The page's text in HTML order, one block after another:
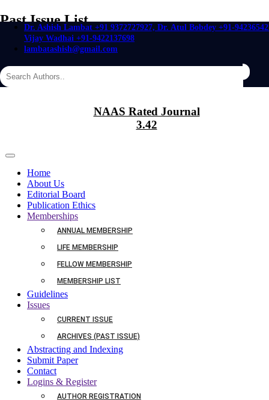
Dr. Ashish Lambat +91 9372727927, Dr. Atul Bobdey +91-
Vijay Wadhai +91-9422137698
lambatashish@gmail.com
NAAS Rated Journal
3.42
Home
About Us
Editorial Board
Publication Ethics
Memberships
ANNUAL MEMBERSHIP
LIFE MEMBERSHIP
FELLOW MEMBERSHIP
MEMBERSHIP LIST
Guidelines
Issues
CURRENT ISSUE
ARCHIVES (PAST ISSUE)
Abstracting and Indexing
Submit Paper
Contact
Logins & Register
AUTHOR REGISTRATION
Past Issue List
Home Past Issue List
Past Issue Jan 2019
SOCIOECONOMIC AND HEALTH STATUS OF PREGNANT
Authors :Sangita R. Meghal and Kalpana Jadhav
Abstract
Download
Certificate
DOI Paper : Not Available
IMPACT OF DETERGENT ON OXYGEN CONSUMPTION IN
CHANNA PUNCTATUS